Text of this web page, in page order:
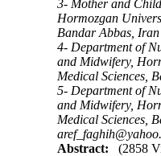
3- Mother and
Hormozgan
Bandar Abbas, Iran
4- Department of
and Midwifery,
Medical Sciences,
5- Department of
and Midwifery,
Medical Sciences,
Abstract:
(2858